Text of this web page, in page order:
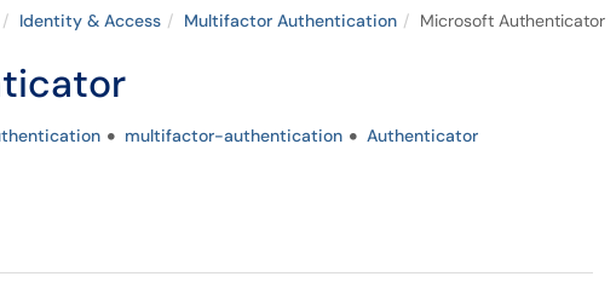
Identity & Access Multifactor Authentication Microsoft Authenticator
multifactor-authentication Authenticator